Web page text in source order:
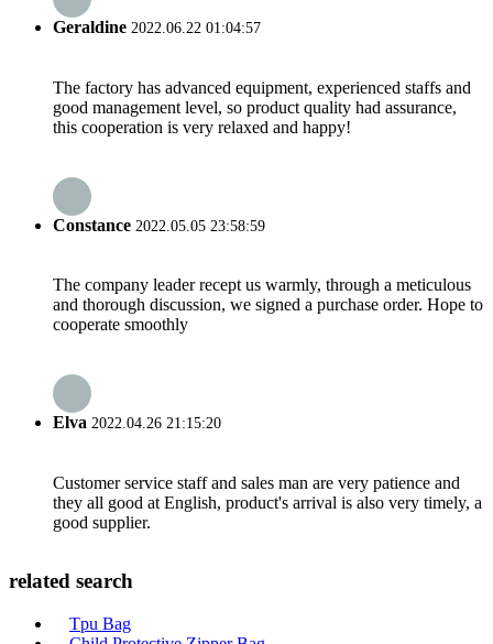
Geraldine 2022.06.22 01:04:57
The factory has advanced equipment, experienced staffs and
good management level, so product quality had assurance,
this cooperation is very relaxed and happy!
Constance 2022.05.05 23:58:59
The company leader recept us warmly, through a meticulous
and thorough discussion, we signed a purchase order. Hope to
cooperate smoothly
Elva 2022.04.26 21:15:20
Customer service staff and sales man are very patience and
they all good at English, product's arrival is also very timely, a
good supplier.
related search
Tpu Bag